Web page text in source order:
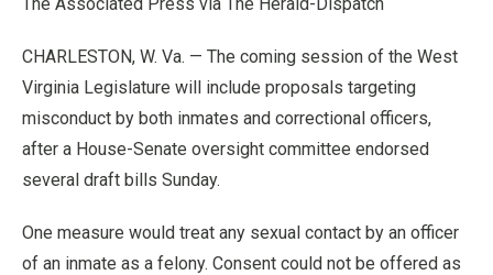
CHARLESTON, W. Va. — The coming session of the West
Virginia Legislature will include proposals targeting
misconduct by both inmates and correctional officers,
after a House-Senate oversight committee endorsed
several draft bills Sunday.
One measure would treat any sexual contact by an officer
of an inmate as a felony. Consent could not be offered as